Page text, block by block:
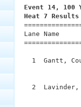
Nationals
Swimming?
Event 14, 100
Heat 7 Results
Lane
1  Gantt,
2